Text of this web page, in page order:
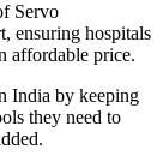
Servo
ensuring hospitals
affordable price.
India by keeping
they need to